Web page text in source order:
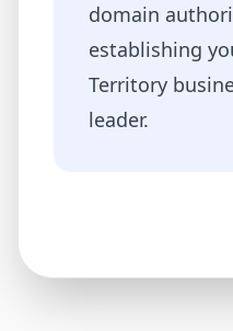
domain
establishing
Territory
leader.